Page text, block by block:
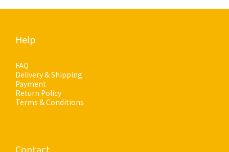
Help
FAQ
Delivery & Shipping
Payment
Return Policy
Terms & Conditions
Contact